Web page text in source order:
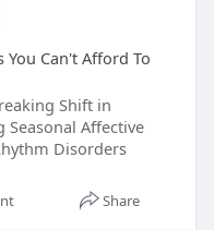
Can't Afford To
Shift іn
Affective
Disorders
Share